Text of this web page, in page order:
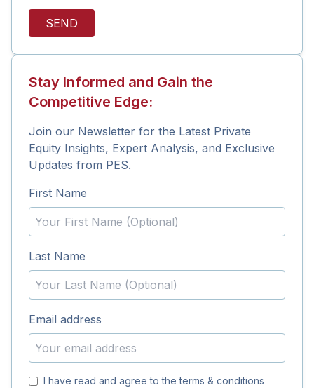
SEND
Stay Informed and Gain the
Competitive Edge:
Join our Newsletter for the Latest Private
Equity Insights, Expert Analysis, and Exclusive
Updates from PES.
First Name
Last Name
Email address
I have read and agree to the terms & conditions